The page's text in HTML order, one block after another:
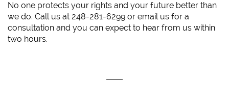
No one protects your rights and your future better than
we do. Call us at 248-281-6299 or email us for a
consultation and you can expect to hear from us within
two hours.